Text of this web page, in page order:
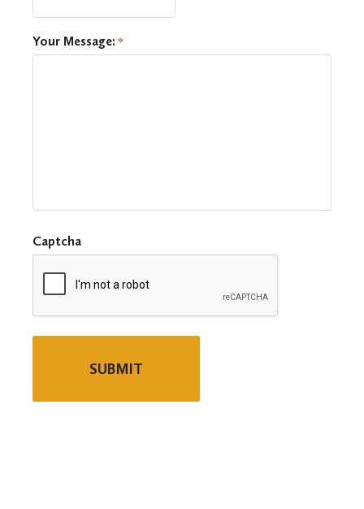
Your Message: *
Captcha